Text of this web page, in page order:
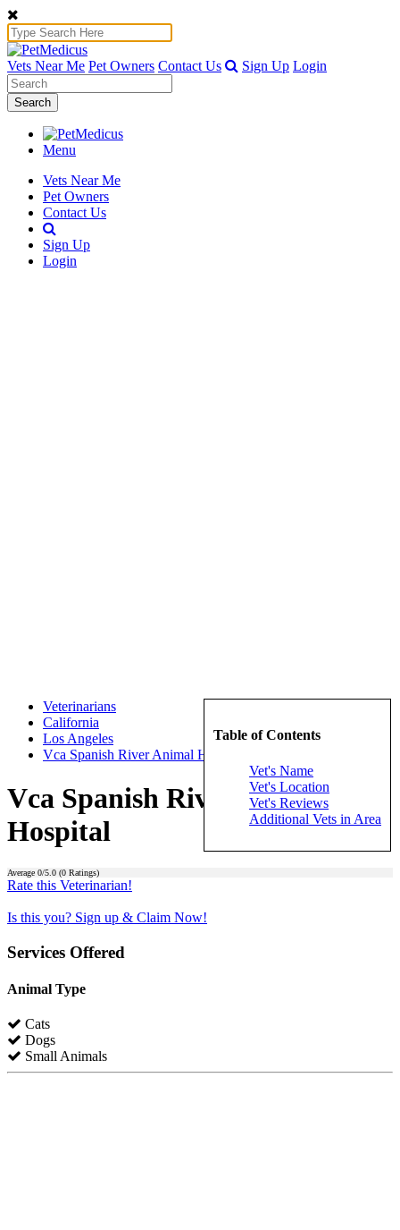
Vets Near Me Pet Owners Contact Us Sign Up Login
Search
Menu
Vets Near Me
Pet Owners
Contact Us
Sign Up
Login
Table of Contents
Vet's Name
Vet's Location
Vet's Reviews
Additional Vets in Area
Veterinarians
California
Los Angeles
Vca Spanish River Animal Hospital
Vca Spanish River Animal
Hospital
Average 0/5.0 (0 Ratings)
Rate this Veterinarian!
Is this you? Sign up & Claim Now!
Services Offered
Animal Type
Cats
Dogs
Small Animals